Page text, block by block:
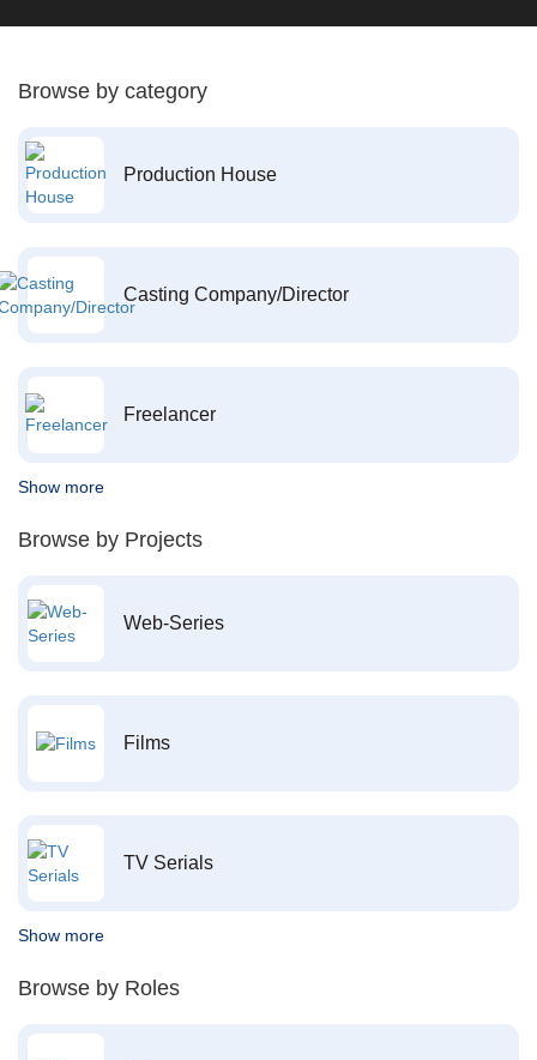
Browse by category
Production House
Casting Company/Director
Freelancer
Show more
Browse by Projects
Web-Series
Films
TV Serials
Show more
Browse by Roles